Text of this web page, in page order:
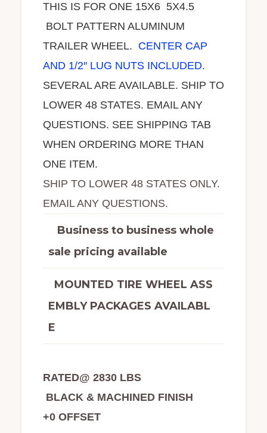
THIS IS FOR ONE 15X6 5X4.5
BOLT PATTERN ALUMINUM
TRAILER WHEEL. CENTER CAP
AND 1/2″ LUG NUTS INCLUDED.
SEVERAL ARE AVAILABLE. SHIP TO
LOWER 48 STATES. EMAIL ANY
QUESTIONS. SEE SHIPPING TAB
WHEN ORDERING MORE THAN
ONE ITEM.
SHIP TO LOWER 48 STATES ONLY.
EMAIL ANY QUESTIONS.
Business to business whole
sale pricing available
MOUNTED TIRE WHEEL ASS
EMBLY PACKAGES AVAILABL
E
RATED@ 2830 LBS
BLACK & MACHINED FINISH
+0 OFFSET